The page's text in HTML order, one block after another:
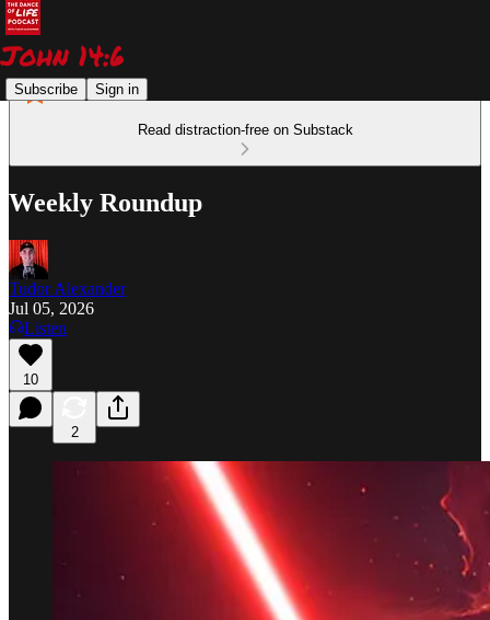
Subscribe Sign in
Read distraction-free on Substack
Weekly Roundup
Tudor Alexander
Jul 05, 2026
Listen
10
2